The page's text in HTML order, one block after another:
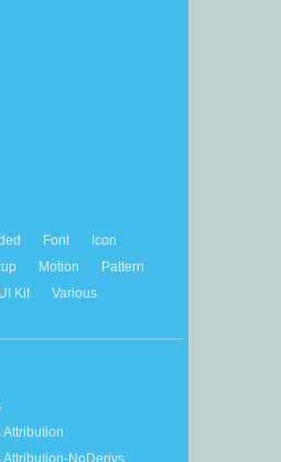
Font
Icon
Motion
Pattern
UI Kit
Various
NoDerivs